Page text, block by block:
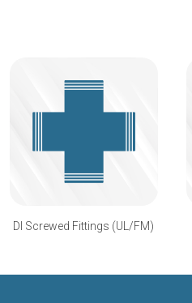
DI Screwed Fittings (UL/FM)